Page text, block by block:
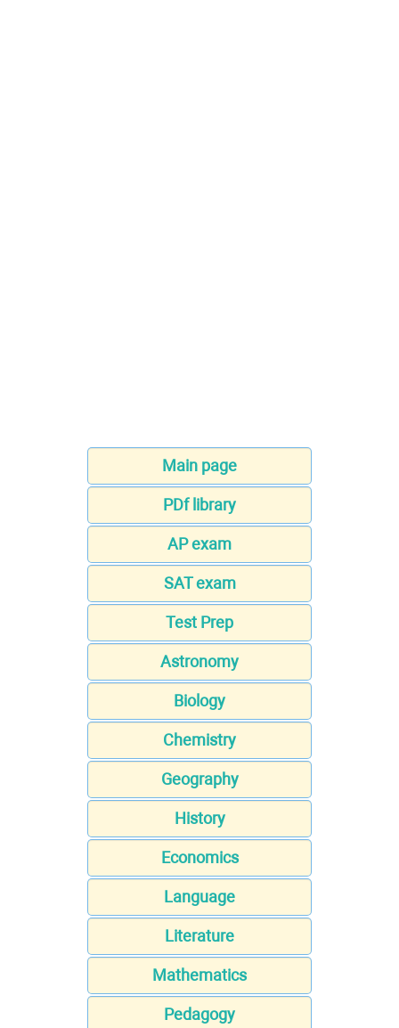
Main page
PDf library
AP exam
SAT exam
Test Prep
Astronomy
Biology
Chemistry
Geography
History
Economics
Language
Literature
Mathematics
Pedagogy